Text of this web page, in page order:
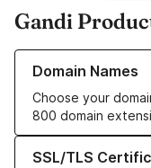
Gandi
Domain Names
Choose your
800 domain
Learn more about our
SSL/TLS
Learn more about our